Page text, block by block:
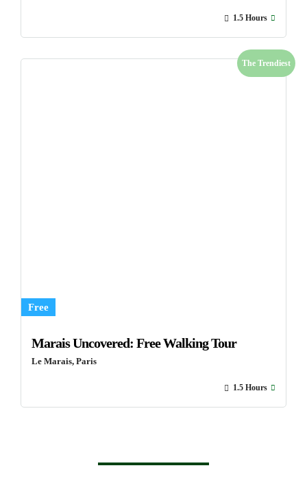
1.5 Hours
The Trendiest
Free
Marais Uncovered: Free Walking Tour
Le Marais, Paris
1.5 Hours